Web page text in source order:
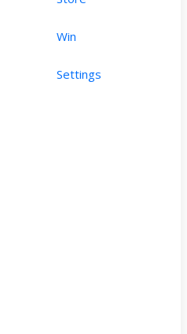
Win
Settings